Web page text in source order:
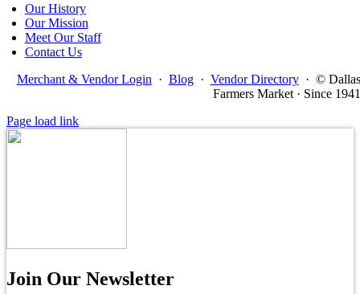
Our History
Our Mission
Meet Our Staff
Contact Us
Merchant & Vendor Login · Blog · Vendor Directory · © Dallas
Farmers Market · Since 1941
Page load link
Join Our Newsletter